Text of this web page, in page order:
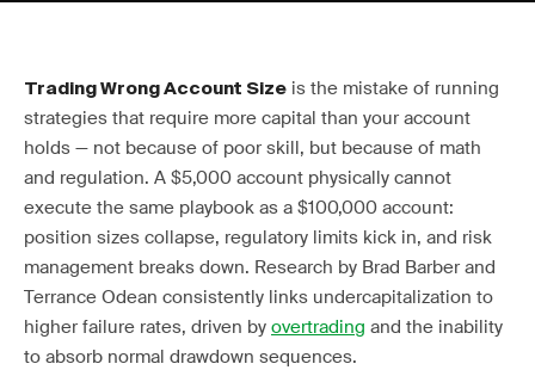
Trading Wrong Account Size is the mistake of running
strategies that require more capital than your account
holds — not because of poor skill, but because of math
and regulation. A $5,000 account physically cannot
execute the same playbook as a $100,000 account:
position sizes collapse, regulatory limits kick in, and risk
management breaks down. Research by Brad Barber and
Terrance Odean consistently links undercapitalization to
higher failure rates, driven by overtrading and the inability
to absorb normal drawdown sequences.